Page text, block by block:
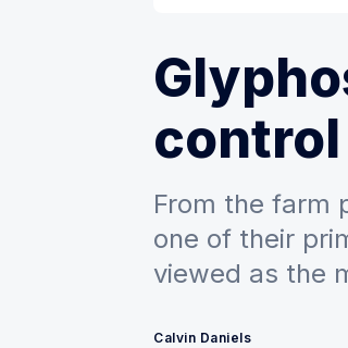
control
From the farm
one of their
viewed as the
Calvin Daniels